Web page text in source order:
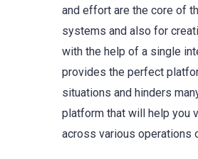
and effort are the core of
systems and also for
with the help of a single
provides the perfect
situations and hinders
platform that will help you
across various operations